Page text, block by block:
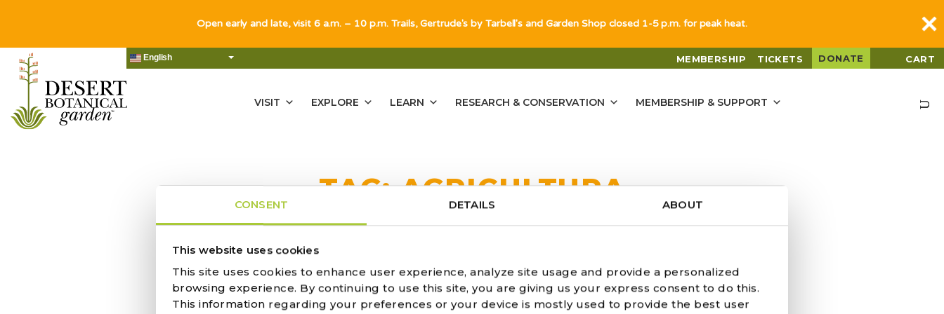
CONSENT DETAILS ABOUT
This website uses cookies
This site uses cookies to enhance user experience, analyze site usage and provide a personalized
browsing experience. By continuing to use this site, you are giving us your express consent to do this.
This information regarding your preferences or your device is mostly used to provide the best user
English MEMBERSHIP TICKETS DONATE CART
VISIT EXPLORE LEARN RESEARCH & CONSERVATION MEMBERSHIP & SUPPORT
TAG:AGRICULTURA
NO RESULTS FOUND
Open early and late, visit 6 a.m. – 10 p.m. Trails, Gertrude's by Tarbell's and Garden Shop closed 1-5 p.m. for peak heat.